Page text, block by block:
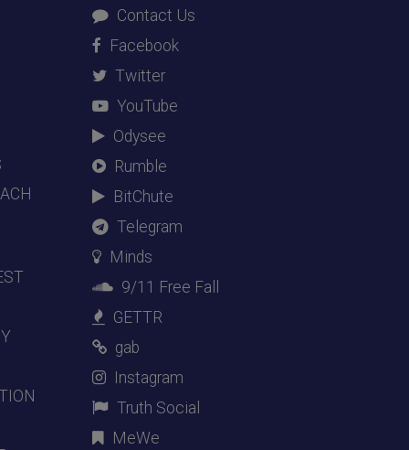
Contact Us
Facebook
Twitter
YouTube
Odysee
Rumble
BitChute
Telegram
Minds
9/11 Free Fall
GETTR
gab
Instagram
Truth Social
MeWe